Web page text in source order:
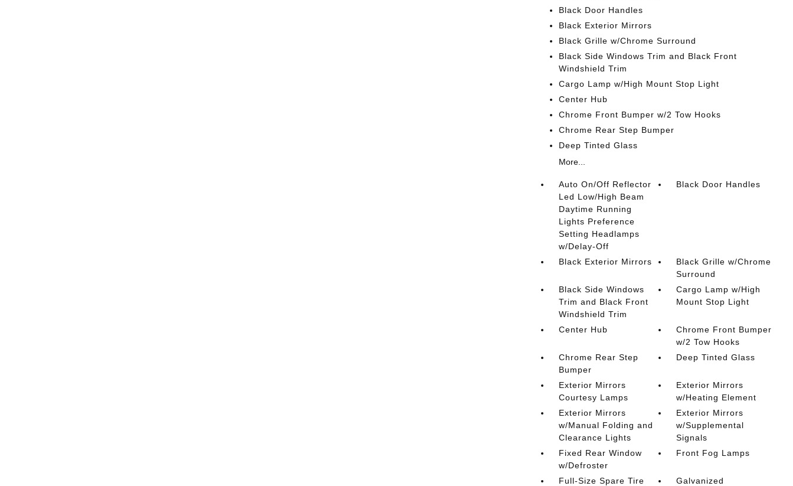
Black Door Handles
Black Exterior Mirrors
Black Grille w/Chrome Surround
Black Side Windows Trim and Black Front
Windshield Trim
Cargo Lamp w/High Mount Stop Light
Center Hub
Chrome Front Bumper w/2 Tow Hooks
Chrome Rear Step Bumper
Deep Tinted Glass
More...
Auto On/Off Reflector
Led Low/High Beam
Daytime Running
Lights Preference
Setting Headlamps
w/Delay-Off
Black Door Handles
Black Exterior Mirrors
Black Grille w/Chrome
Surround
Black Side Windows
Trim and Black Front
Windshield Trim
Cargo Lamp w/High
Mount Stop Light
Center Hub
Chrome Front Bumper
w/2 Tow Hooks
Chrome Rear Step
Bumper
Deep Tinted Glass
Exterior Mirrors
Courtesy Lamps
Exterior Mirrors
w/Heating Element
Exterior Mirrors
w/Manual Folding and
Clearance Lights
Exterior Mirrors
w/Supplemental
Signals
Fixed Rear Window
w/Defroster
Front Fog Lamps
Full-Size Spare Tire
Galvanized